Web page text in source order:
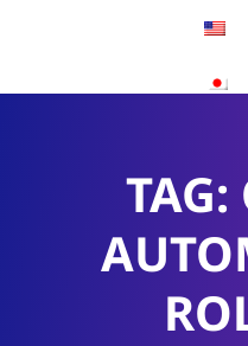
TAG: